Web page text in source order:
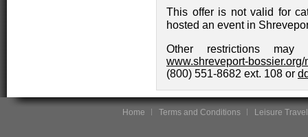
This offer is not valid for
hosted an event in
Other restrictions
www.shreveport-bossier.org/
(800) 551-8682 ext. 108 or
Home Terms and Conditions Leisure Travel